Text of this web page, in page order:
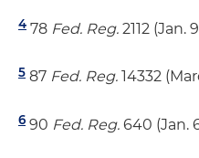
4 78 Fed. Reg. 2112 (Jan.
5 87 Fed. Reg. 14332
6 90 Fed. Reg. 640 (Jan.